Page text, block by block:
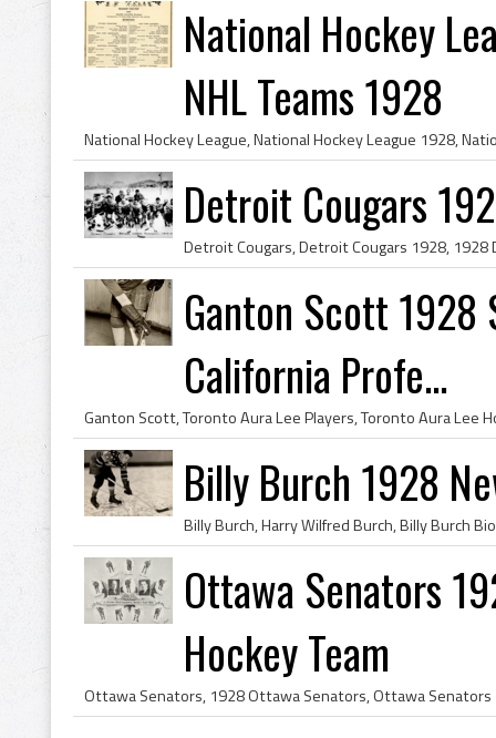
National Hockey
NHL Teams 1928
Detroit Cougars
Ganton Scott 1928
California Profe...
Billy Burch 1928
Ottawa Senators
Hockey Team